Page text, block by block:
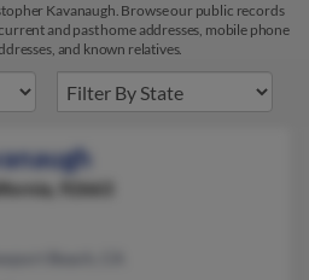
Kavanaugh. Browse our public records
and past home addresses, mobile phone
and known relatives.
92663